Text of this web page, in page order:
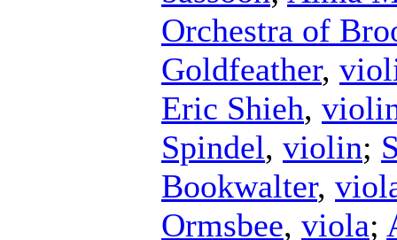
Orchestra of
Goldfeather,
Eric Shieh,
Spindel, violin;
Bookwalter,
Ormsbee, viola;